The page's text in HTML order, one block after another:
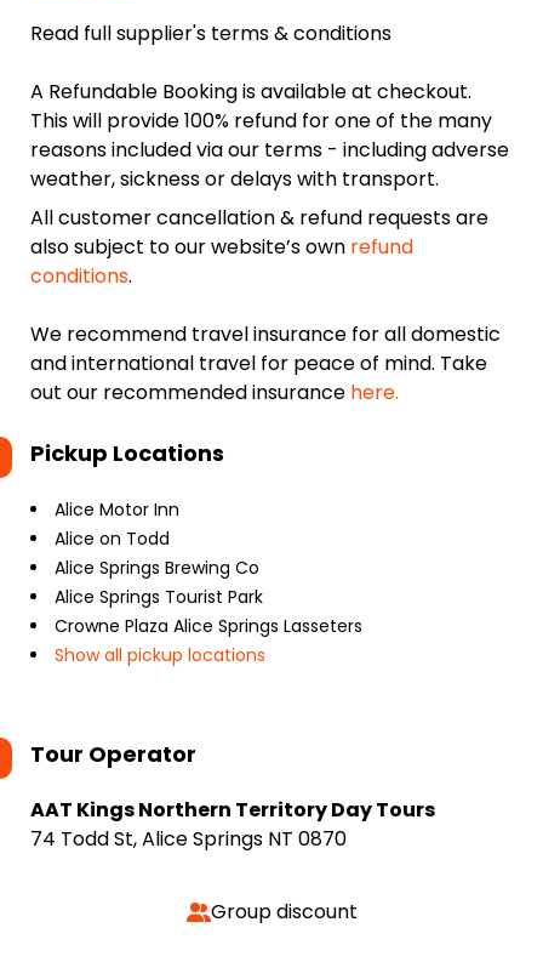
Read full supplier's terms & conditions
A Refundable Booking is available at checkout.
This will provide 100% refund for one of the many
reasons included via our terms - including adverse
weather, sickness or delays with transport.
All customer cancellation & refund requests are
also subject to our website’s own refund
conditions.
We recommend travel insurance for all domestic
and international travel for peace of mind. Take
out our recommended insurance here.
Pickup Locations
Alice Motor Inn
Alice on Todd
Alice Springs Brewing Co
Alice Springs Tourist Park
Crowne Plaza Alice Springs Lasseters
Show all pickup locations
Tour Operator
AAT Kings Northern Territory Day Tours
74 Todd St, Alice Springs NT 0870
Group discount